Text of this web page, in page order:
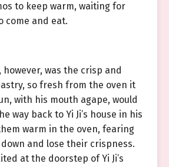
to keep warm, waiting for
come and eat.
however, was the crisp and
so fresh from the oven it
with his mouth agape, would
way back to Yi Ji’s house in his
warm in the oven, fearing
and lose their crispness.
at the doorstep of Yi Ji’s